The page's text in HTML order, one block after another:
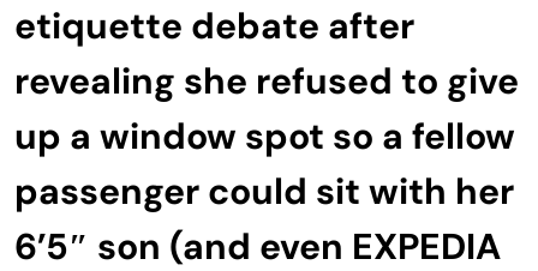
etiquette debate after
revealing she refused to give
up a window spot so a fellow
passenger could sit with her
6’5″ son (and even EXPEDIA